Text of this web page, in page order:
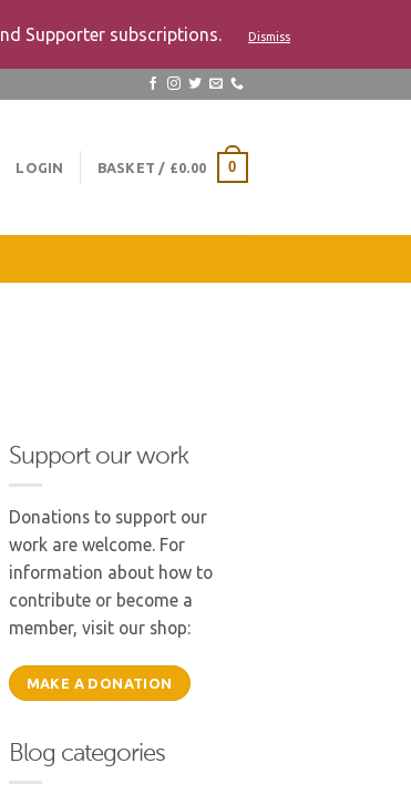
Supporter subscriptions. Dismiss
LOGIN BASKET / £0.00 0
Support our work
Donations to support our
work are welcome. For
information about how to
contribute or become a
member, visit our shop:
MAKE A DONATION
Blog categories